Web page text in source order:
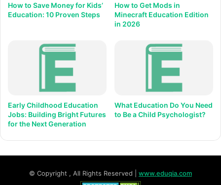
How to Save Money for Kids’
Education: 10 Proven Steps
How to Get Mods in
Minecraft Education Edition
in 2026
Early Childhood Education
Jobs: Building Bright Futures
for the Next Generation
What Education Do You Need
to Be a Child Psychologist?
© Copyright , All Rights Reserved | www.eduqia.com